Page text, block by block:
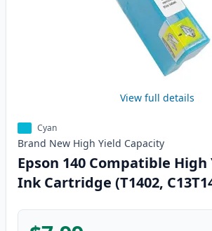
View full details
Cyan
Brand New High Yield Capacity
Epson 140 Compatible High
Ink Cartridge (T1402,